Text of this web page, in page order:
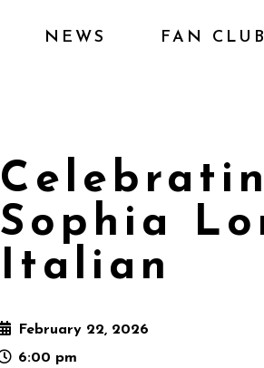
NEWS FAN CLUB
Sophia
Italian
February 22, 2026
6:00 pm